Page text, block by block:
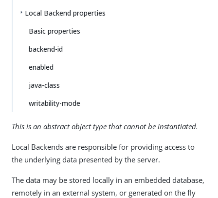
Local Backend properties
Basic properties
backend-id
enabled
java-class
writability-mode
This is an abstract object type that cannot be instantiated.
Local Backends are responsible for providing access to
the underlying data presented by the server.
The data may be stored locally in an embedded database,
remotely in an external system, or generated on the fly